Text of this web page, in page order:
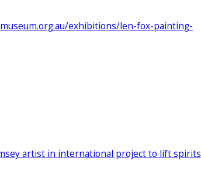
exhibitions/len-fox-painting-
artist in international project to lift spirits